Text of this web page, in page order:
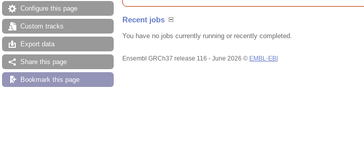
Configure this page
Custom tracks
Export data
Share this page
Bookmark this page
Recent jobs
You have no jobs currently running or recently completed.
Ensembl GRCh37 release 116 - June 2026 © EMBL-EBI